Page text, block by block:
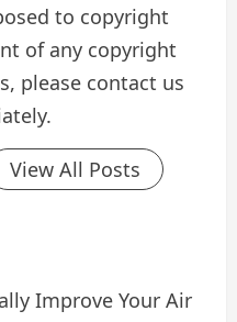
to copyright
of any copyright
please contact us
View All Posts
Improve Your Air